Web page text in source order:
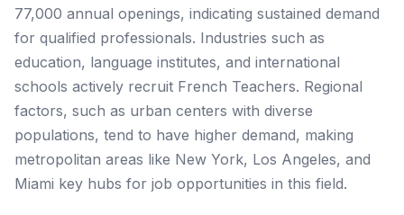
77,000 annual openings, indicating sustained demand
for qualified professionals. Industries such as
education, language institutes, and international
schools actively recruit French Teachers. Regional
factors, such as urban centers with diverse
populations, tend to have higher demand, making
metropolitan areas like New York, Los Angeles, and
Miami key hubs for job opportunities in this field.